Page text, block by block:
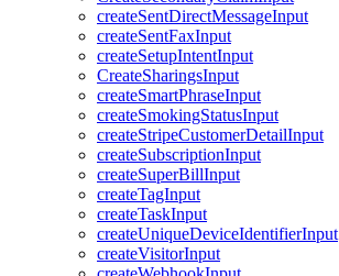
createSentDirectMessageInput
createSentFaxInput
createSetupIntentInput
CreateSharingsInput
createSmartPhraseInput
createSmokingStatusInput
createStripeCustomerDetailInput
createSubscriptionInput
createSuperBillInput
createTagInput
createTaskInput
createUniqueDeviceIdentifierInput
createVisitorInput